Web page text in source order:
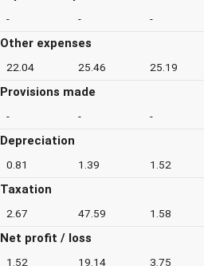
- - -
Other expenses
22.04 25.46 25.19
Provisions made
- - -
Depreciation
0.81 1.39 1.52
Taxation
2.67 47.59 1.58
Net profit / loss
1.52 19.14 3.75